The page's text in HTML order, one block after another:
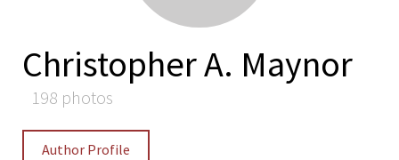
Christopher A. Maynor
198 photos
Author Profile